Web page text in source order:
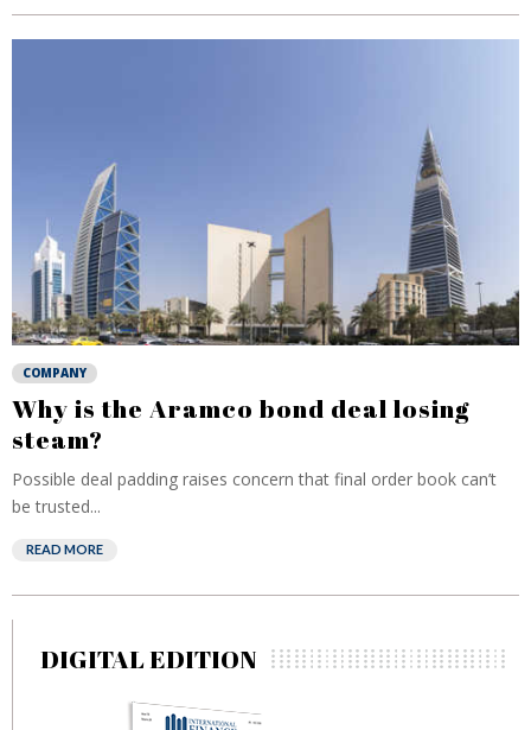
COMPANY
Why is the Aramco bond deal losing
steam?
Possible deal padding raises concern that final order book can’t
be trusted...
READ MORE
DIGITAL EDITION